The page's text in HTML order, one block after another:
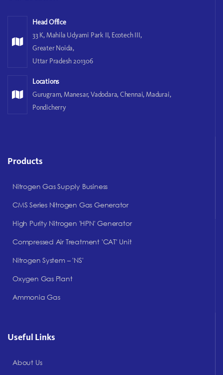
Head Office
33 K, Mahila Udyami Park II, Ecotech III,
Greater Noida,
Uttar Pradesh 201306
Locations
Gurugram, Manesar, Vadodara, Chennai, Madurai,
Pondicherry
Products
Nitrogen Gas Supply Business
CMS Series Nitrogen Gas Generator
High Purity Nitrogen 'HPN' Generator
Compressed Air Treatment 'CAT' Unit
Nitrogen System – 'NS'
Oxygen Gas Plant
Ammonia Gas
Useful Links
About Us